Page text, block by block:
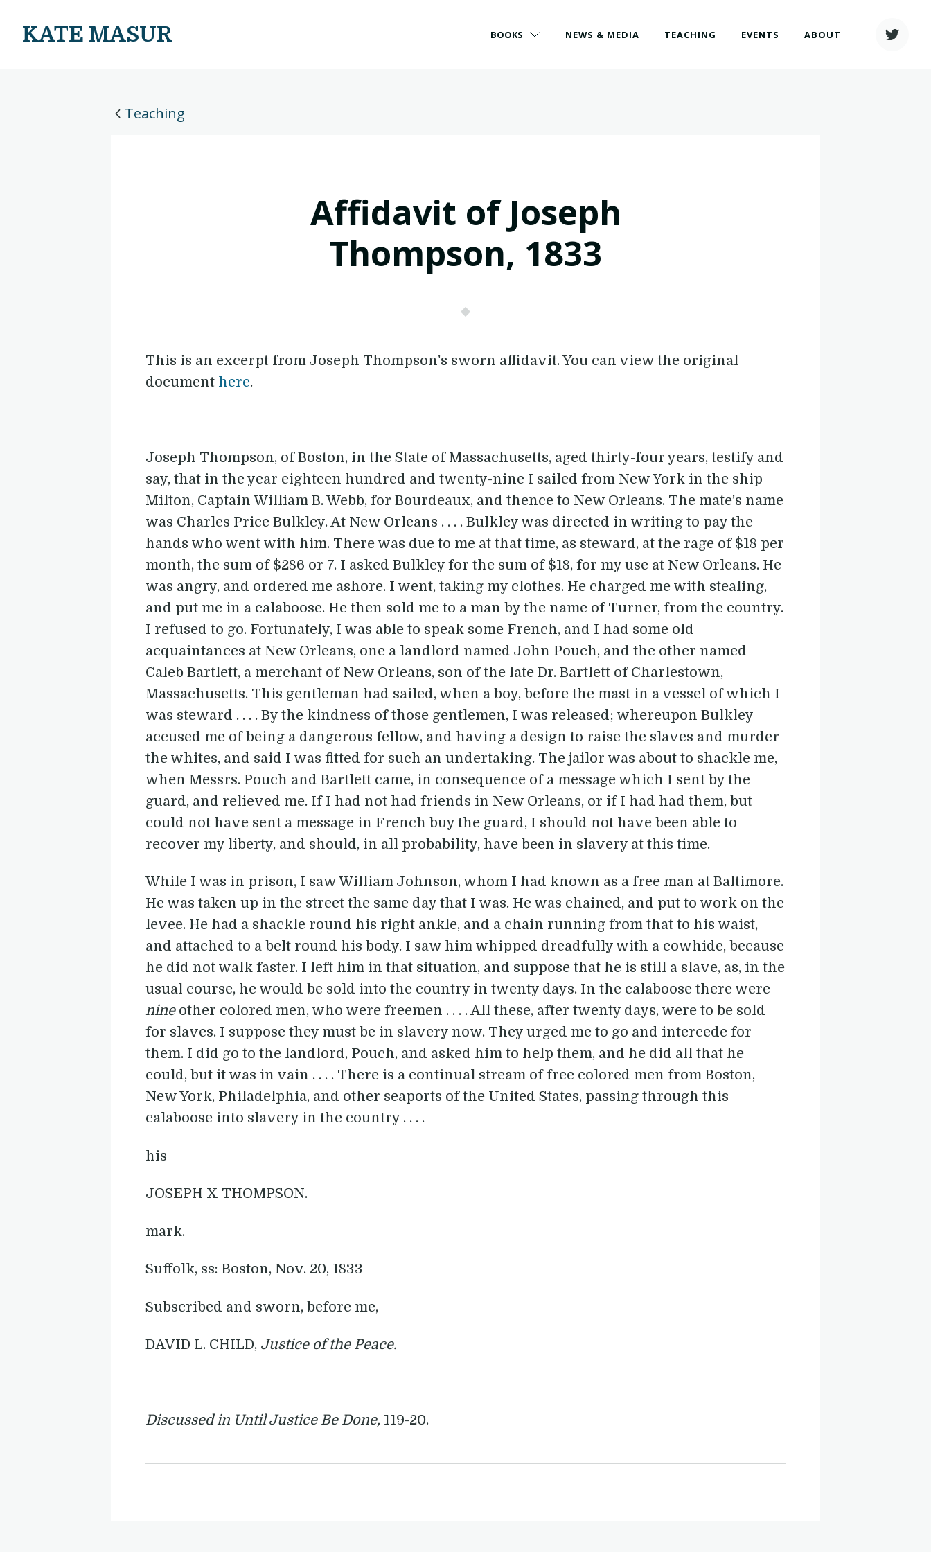
KATE MASUR BOOKS NEWS & MEDIA TEACHING EVENTS ABOUT
Teaching
Affidavit of Joseph
Thompson, 1833
This is an excerpt from Joseph Thompson's sworn affidavit. You can view the original
document here.
Joseph Thompson, of Boston, in the State of Massachusetts, aged thirty-four years, testify and
say, that in the year eighteen hundred and twenty-nine I sailed from New York in the ship
Milton, Captain William B. Webb, for Bourdeaux, and thence to New Orleans. The mate’s name
was Charles Price Bulkley. At New Orleans . . . . Bulkley was directed in writing to pay the
hands who went with him. There was due to me at that time, as steward, at the rage of $18 per
month, the sum of $286 or 7. I asked Bulkley for the sum of $18, for my use at New Orleans. He
was angry, and ordered me ashore. I went, taking my clothes. He charged me with stealing,
and put me in a calaboose. He then sold me to a man by the name of Turner, from the country.
I refused to go. Fortunately, I was able to speak some French, and I had some old
acquaintances at New Orleans, one a landlord named John Pouch, and the other named
Caleb Bartlett, a merchant of New Orleans, son of the late Dr. Bartlett of Charlestown,
Massachusetts. This gentleman had sailed, when a boy, before the mast in a vessel of which I
was steward . . . . By the kindness of those gentlemen, I was released; whereupon Bulkley
accused me of being a dangerous fellow, and having a design to raise the slaves and murder
the whites, and said I was fitted for such an undertaking. The jailor was about to shackle me,
when Messrs. Pouch and Bartlett came, in consequence of a message which I sent by the
guard, and relieved me. If I had not had friends in New Orleans, or if I had had them, but
could not have sent a message in French buy the guard, I should not have been able to
recover my liberty, and should, in all probability, have been in slavery at this time.
While I was in prison, I saw William Johnson, whom I had known as a free man at Baltimore.
He was taken up in the street the same day that I was. He was chained, and put to work on the
levee. He had a shackle round his right ankle, and a chain running from that to his waist,
and attached to a belt round his body. I saw him whipped dreadfully with a cowhide, because
he did not walk faster. I left him in that situation, and suppose that he is still a slave, as, in the
usual course, he would be sold into the country in twenty days. In the calaboose there were
nine other colored men, who were freemen . . . . All these, after twenty days, were to be sold
for slaves. I suppose they must be in slavery now. They urged me to go and intercede for
them. I did go to the landlord, Pouch, and asked him to help them, and he did all that he
could, but it was in vain . . . . There is a continual stream of free colored men from Boston,
New York, Philadelphia, and other seaports of the United States, passing through this
calaboose into slavery in the country . . . .
his
JOSEPH X THOMPSON.
mark.
Suffolk, ss: Boston, Nov. 20, 1833
Subscribed and sworn, before me,
DAVID L. CHILD, Justice of the Peace.
Discussed in Until Justice Be Done, 119-20.